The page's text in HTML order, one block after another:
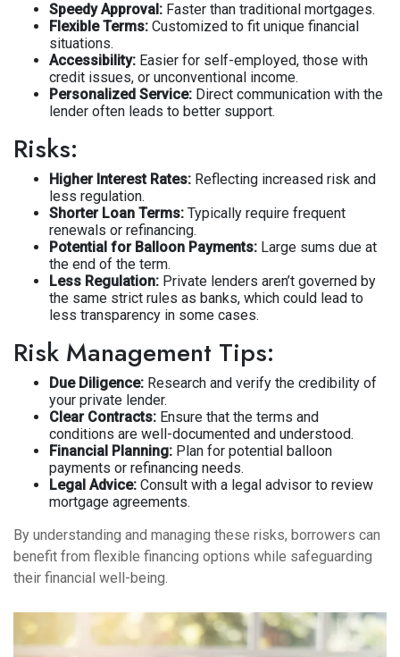
Speedy Approval: Faster than traditional mortgages.
Flexible Terms: Customized to fit unique financial
situations.
Accessibility: Easier for self-employed, those with
credit issues, or unconventional income.
Personalized Service: Direct communication with the
lender often leads to better support.
Risks:
Higher Interest Rates: Reflecting increased risk and
less regulation.
Shorter Loan Terms: Typically require frequent
renewals or refinancing.
Potential for Balloon Payments: Large sums due at
the end of the term.
Less Regulation: Private lenders aren’t governed by
the same strict rules as banks, which could lead to
less transparency in some cases.
Risk Management Tips:
Due Diligence: Research and verify the credibility of
your private lender.
Clear Contracts: Ensure that the terms and
conditions are well-documented and understood.
Financial Planning: Plan for potential balloon
payments or refinancing needs.
Legal Advice: Consult with a legal advisor to review
mortgage agreements.
By understanding and managing these risks, borrowers can
benefit from flexible financing options while safeguarding
their financial well-being.